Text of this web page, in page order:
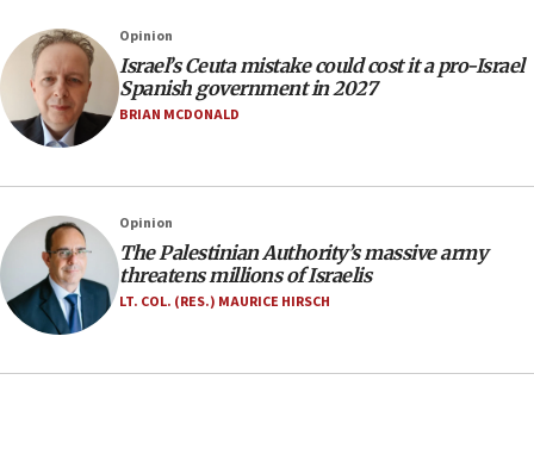
Jerusalem ‘violations’
06:02
Netanyahu marks historic reburial of Herzl
family remains
southern Samaria town
05:23
IDF soldiers hurt in Southern Lebanon remain in
critical condition
Opinion
Israel’s Ceuta mistake could cost it a pro-Israel
Spanish government in 2027
BRIAN MCDONALD
Opinion
The Palestinian Authority’s massive army
threatens millions of Israelis
LT. COL. (RES.) MAURICE HIRSCH